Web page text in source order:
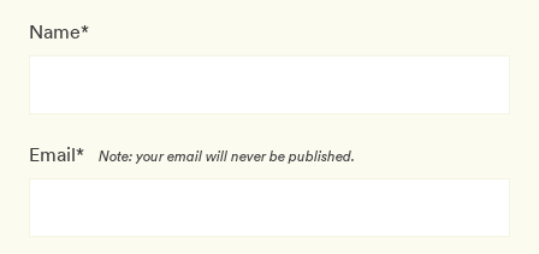
Name*
Email* Note: your email will never be published.